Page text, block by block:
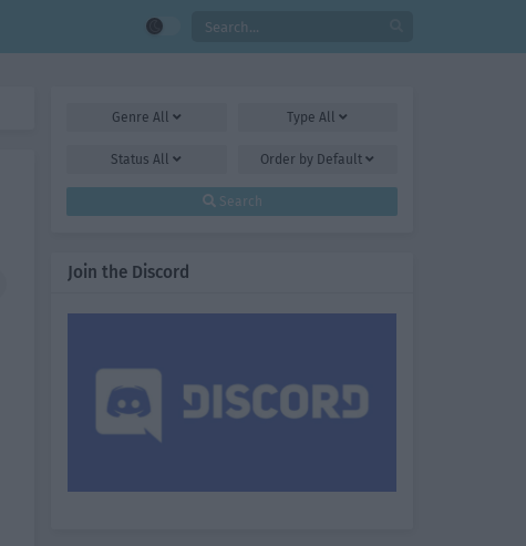
Genre All TypeAll
StatusAll Order by Default
Search
Join the Discord